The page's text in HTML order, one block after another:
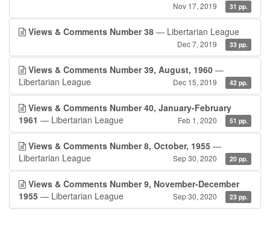
Nov 17, 2019 31 pp.
Views & Comments Number 38 — Libertarian League
Dec 7, 2019 33 pp.
Views & Comments Number 39, August, 1960 —
Libertarian League
Dec 15, 2019 42 pp.
Views & Comments Number 40, January-February
1961 — Libertarian League Feb 1, 2020 51 pp.
Views & Comments Number 8, October, 1955 —
Libertarian League
Sep 30, 2020 20 pp.
Views & Comments Number 9, November-December
1955 — Libertarian League Sep 30, 2020 23 pp.